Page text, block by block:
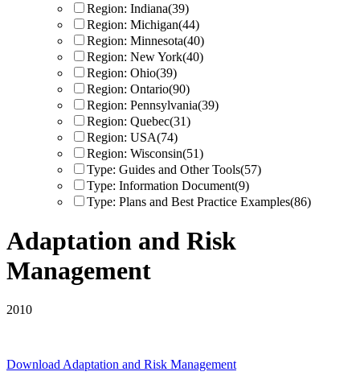
Region: Indiana(39)
Region: Michigan(44)
Region: Minnesota(40)
Region: New York(40)
Region: Ohio(39)
Region: Ontario(90)
Region: Pennsylvania(39)
Region: Quebec(31)
Region: USA(74)
Region: Wisconsin(51)
Type: Guides and Other Tools(57)
Type: Information Document(9)
Type: Plans and Best Practice Examples(86)
Adaptation and Risk
Management
2010
Download Adaptation and Risk Management